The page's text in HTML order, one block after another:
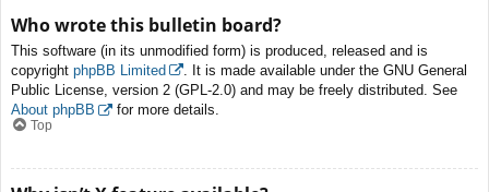
Who wrote this bulletin board?
This software (in its unmodified form) is produced, released and is
copyright phpBB Limited
. It is made available under the GNU General
Public License, version 2 (GPL-2.0) and may be freely distributed. See
About phpBB
for more details.
Top